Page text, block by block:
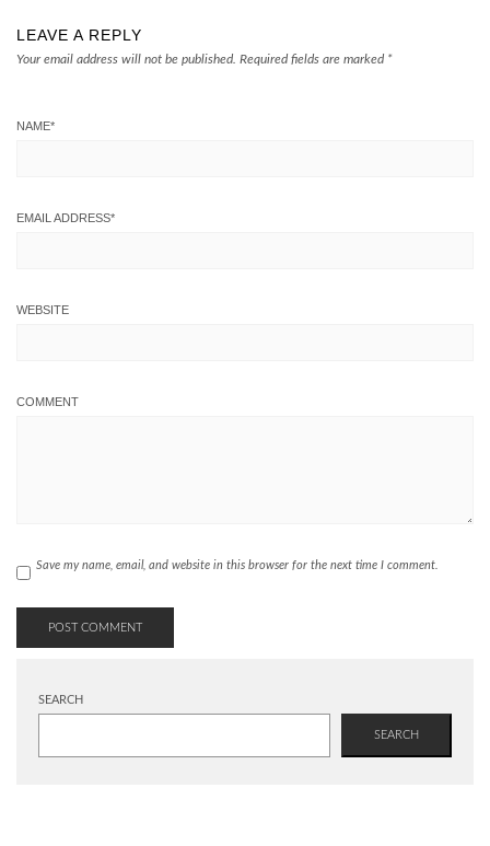
LEAVE A REPLY
Your email address will not be published. Required fields are marked *
NAME*
EMAIL ADDRESS*
WEBSITE
COMMENT
Save my name, email, and website in this browser for the next time I comment.
SEARCH
SEARCH